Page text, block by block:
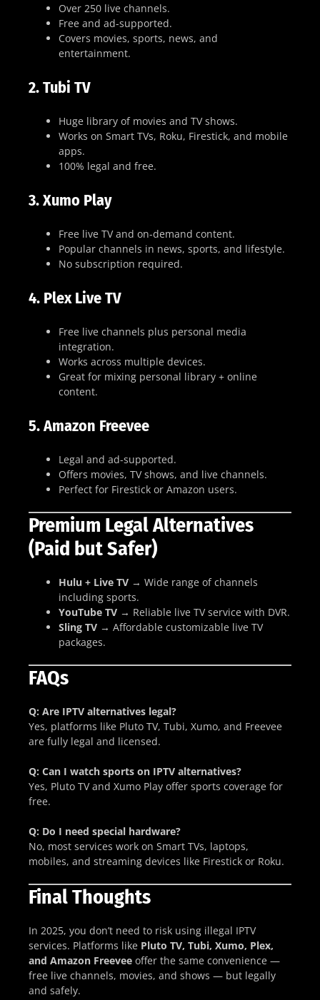
Over 250 live channels.
Free and ad-supported.
Covers movies, sports, news, and
entertainment.
2.Tubi TV
Huge library of movies and TV shows.
Works on Smart TVs, Roku, Firestick, and mobile
apps.
100% legal and free.
3.Xumo Play
Free live TV and on-demand content.
Popular channels in news, sports, and lifestyle.
No subscription required.
4. Plex Live TV
Free live channels plus personal media
integration.
Works across multiple devices.
Great for mixing personal library + online
content.
5.Amazon Freevee
Legal and ad-supported.
Offers movies, TV shows, and live channels.
Perfect for Firestick or Amazon users.
Premium Legal Alternatives
(Paid but Safer)
Hulu + Live TV → Wide range of channels
including sports.
YouTube TV → Reliable live TV service with DVR.
Sling TV → Affordable customizable live TV
packages.
FAQs
Q: Are IPTV alternatives legal?
Yes, platforms like Pluto TV, Tubi, Xumo, and Freevee
are fully legal and licensed.
Q: Can I watch sports on IPTV alternatives?
Yes, Pluto TV and Xumo Play offer sports coverage for
free.
Q: Do I need special hardware?
No, most services work on Smart TVs, laptops,
mobiles, and streaming devices like Firestick or Roku.
Final Thoughts
In 2025, you don’t need to risk using illegal IPTV
services. Platforms like Pluto TV, Tubi, Xumo, Plex,
and Amazon Freevee offer the same convenience —
free live channels, movies, and shows — but legally
and safely.